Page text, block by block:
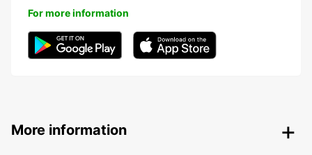
For more information
More information